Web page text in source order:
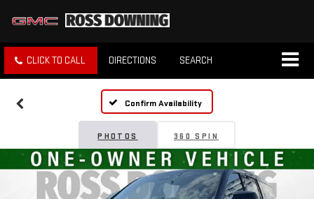
CLICK TO CALL DIRECTIONS SEARCH
Confirm Availability
PHOTOS 360 SPIN